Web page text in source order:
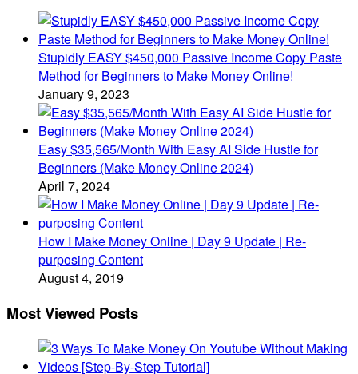
Stupidly EASY $450,000 Passive Income Copy Paste
Method for Beginners to Make Money Online!
January 9, 2023
Easy $35,565/Month With Easy AI Side Hustle for
Beginners (Make Money Online 2024)
April 7, 2024
How I Make Money Online | Day 9 Update | Re-
purposing Content
August 4, 2019
Most Viewed Posts